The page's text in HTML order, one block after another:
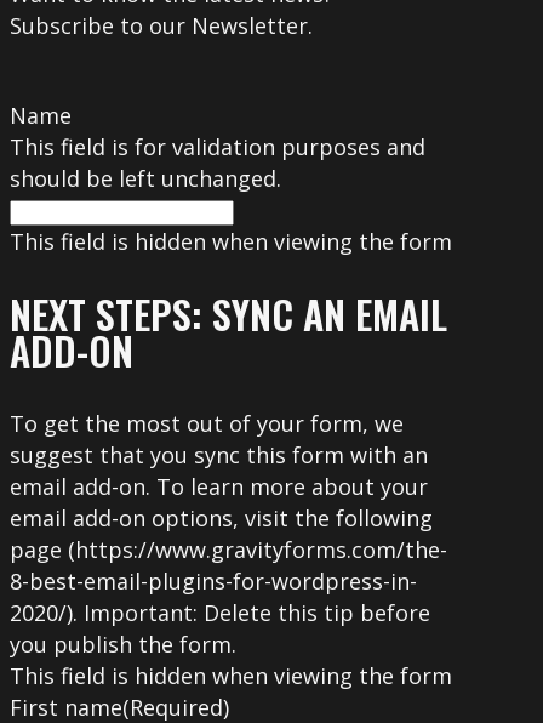
Subscribe to our Newsletter.
Name
This field is for validation purposes and
should be left unchanged.
This field is hidden when viewing the form
NEXT STEPS: SYNC AN EMAIL
ADD-ON
To get the most out of your form, we
suggest that you sync this form with an
email add-on. To learn more about your
email add-on options, visit the following
page (https://www.gravityforms.com/the-
8-best-email-plugins-for-wordpress-in-
2020/). Important: Delete this tip before
you publish the form.
This field is hidden when viewing the form
First name(Required)